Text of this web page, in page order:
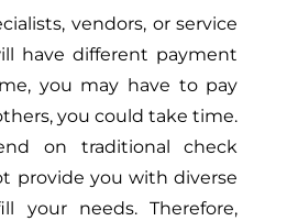
vendors, or service
have different payment
you may have to pay
you could take time.
on traditional check
provide you with diverse
your needs. Therefore,